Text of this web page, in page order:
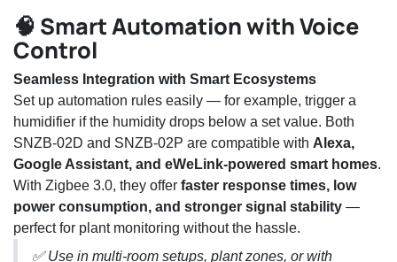
🧠 Smart Automation with Voice
Control
Seamless Integration with Smart Ecosystems
Set up automation rules easily — for example, trigger a
humidifier if the humidity drops below a set value. Both
SNZB-02D and SNZB-02P are compatible with Alexa,
Google Assistant, and eWeLink-powered smart homes.
With Zigbee 3.0, they offer faster response times, low
power consumption, and stronger signal stability —
perfect for plant monitoring without the hassle.
✅ Use in multi-room setups, plant zones, or with